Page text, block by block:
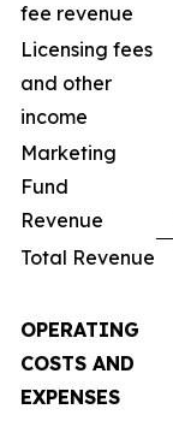
fee revenue
Licensing fees
and other
income
Marketing
Fund
Revenue
Total Revenue
OPERATING
COSTS AND
EXPENSES